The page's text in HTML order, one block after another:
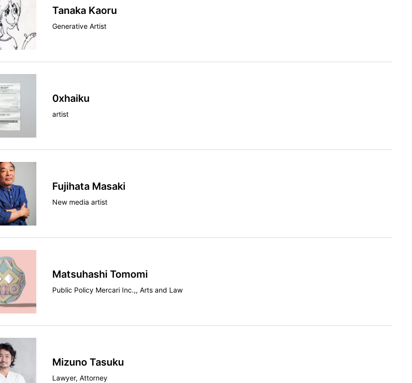
Tanaka Kaoru
Generative Artist
0xhaiku
artist
Fujihata Masaki
New media artist
Matsuhashi Tomomi
Public Policy Mercari Inc.,, Arts and Law
Mizuno Tasuku
Lawyer, Attorney